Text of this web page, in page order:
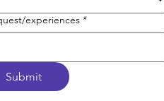
experiences *
Submit